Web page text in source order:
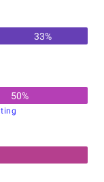
33%
50%